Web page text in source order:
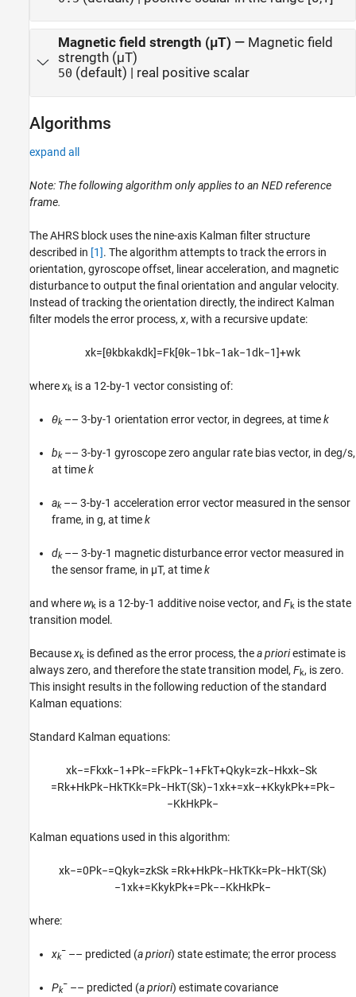
Magnetic field strength (μT) — Magnetic field
strength (μT)
50 (default) | real positive scalar
Algorithms
expand all
Note: The following algorithm only applies to an NED reference
frame.
TheAHRS block uses the nine-axis Kalman filter structure
described in [1]. The algorithm attempts to track the errors in
orientation, gyroscope offset, linear acceleration, and magnetic
disturbance to output the final orientation and angular velocity.
Instead of tracking the orientation directly, the indirect Kalman
filter models the error process, x, with a recursive update:
xk=[θkbkakd k]=Fk[θk−1 bk−1ak−1d k−1]+wk
wherexk is a 12-by-1 vector consisting of:
θk–– 3-by-1 orientation error vector, in degrees, at timek
bk–– 3-by-1 gyroscope zero angular rate bias vector, in deg/s,
at timek
ak–– 3-by-1 acceleration error vector measured in the sensor
frame, in g, at timek
dk–– 3-by-1 magnetic disturbance error vector measured in
the sensor frame, in µT, at timek
and where wk is a 12-by-1 additive noise vector, and Fk is the state
transition model.
Becausexk is defined as the error process, thea prioriestimate is
always zero, and therefore the state transition model, Fk, is zero.
This insight results in the following reduction of the standard
Kalman equations:
Standard Kalman equations:
xk−=Fkxk−1+Pk−=FkPk−1+FkT+Qkyk=zk−Hkxk−Sk
=Rk+HkPk−HkTKk=Pk−HkT(Sk)−1xk+=xk−+KkykPk+=Pk−
−KkHkPk−
Kalman equations used in this algorithm:
xk−=0Pk−=Qkyk=zkSk =Rk+HkPk−HkTKk=Pk−HkT(Sk)
−1xk+=KkykPk+=Pk−−KkHkPk−
where:
xk
− –– predicted (a priori) state estimate; the error process
Pk
− –– predicted (a priori) estimate covariance